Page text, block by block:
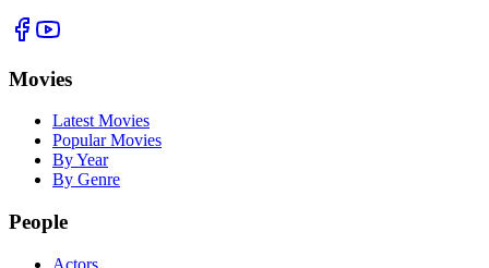
Movies
Latest Movies
Popular Movies
By Year
By Genre
People
Actors